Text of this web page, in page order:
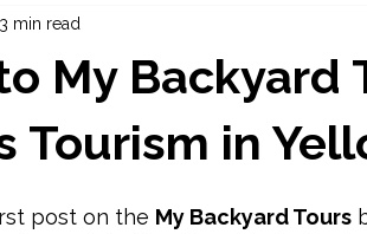
My Backyard
Tourism in
3 min read
post on the My Backyard Tours